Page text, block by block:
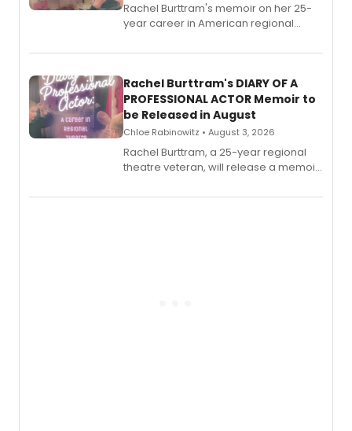
Rachel Burttram's memoir on her 25-
year career in American regional
ebook and paperback editions set to
Rachel Burttram's DIARY OF A
PROFESSIONAL ACTOR Memoir to
be Released in August
Chloe Rabinowitz • August 3, 2026
Rachel Burttram, a 25-year regional
theatre veteran, will release a memoir
actor, director and educator in